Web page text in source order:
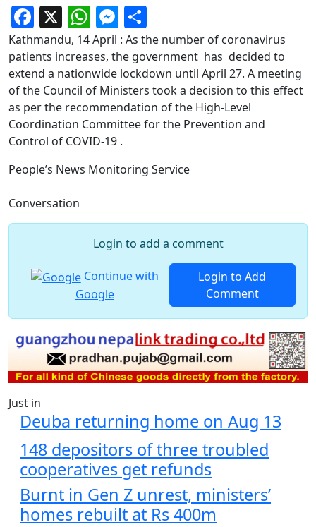
Facebook
X WhatsApp
Messenger
Kathmandu, 14 April : As the number of coronavirus
patients increases, the government has decided to
extend a nationwide lockdown until April 27. A meeting
of the Council of Ministers took a decision to this effect
as per the recommendation of the High-Level
Coordination Committee for the Prevention and
Control of COVID-19 .
People’s News Monitoring Service
Conversation
Login to add a comment
Continue with
Google
Login to Add
Comment
Just in
Deuba returning home on Aug 13
148 depositors of three troubled
cooperatives get refunds
Burnt in Gen Z unrest, ministers’
homes rebuilt at Rs 400m